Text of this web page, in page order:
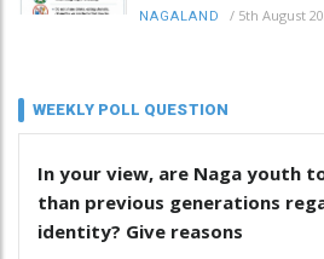
NAGALAND / 5th August
WEEKLY POLL QUESTION
In your view, are Naga youth
than previous generations
identity? Give reasons